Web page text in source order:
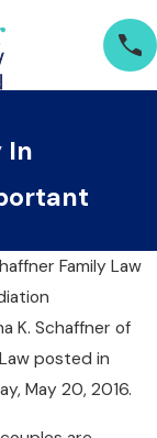
In
Family Law
K. Schaffner of
posted in
May 20, 2016.
For